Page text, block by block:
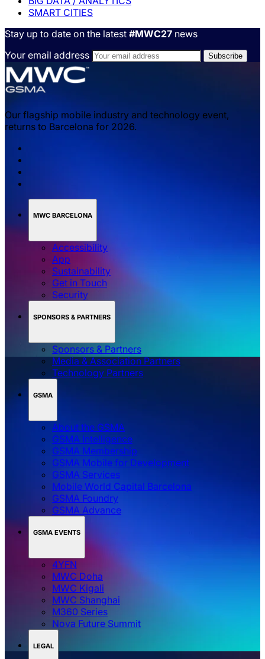
SMART CITIES
Stay up to date on the latest #MWC27 news
Your email address
Our flagship mobile industry and technology event,
returns to Barcelona for 2026.
MWC BARCELONA
Accessibility
App
Sustainability
Get in Touch
Security
SPONSORS & PARTNERS
Sponsors & Partners
Media & Association Partners
Technology Partners
GSMA
About the GSMA
GSMA Intelligence
GSMA Membership
GSMA Mobile for Development
GSMA Services
Mobile World Capital Barcelona
GSMA Foundry
GSMA Advance
GSMA EVENTS
4YFN
MWC Doha
MWC Kigali
MWC Shanghai
M360 Series
Nova Future Summit
LEGAL